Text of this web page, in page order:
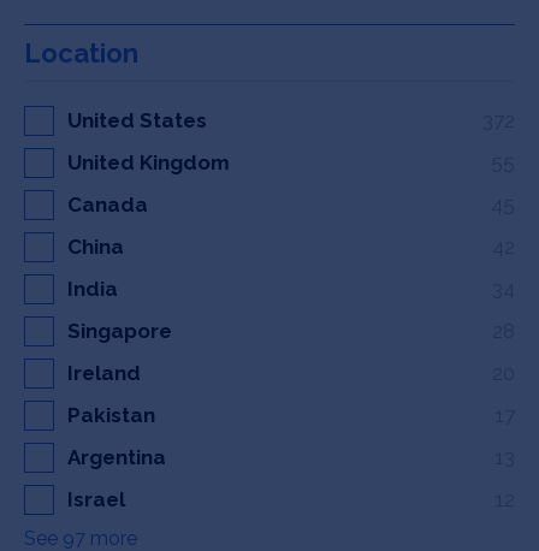
Location
United States
United Kingdom
Canada
China
India
Singapore
Ireland
Pakistan
Argentina
Israel
See 97 more